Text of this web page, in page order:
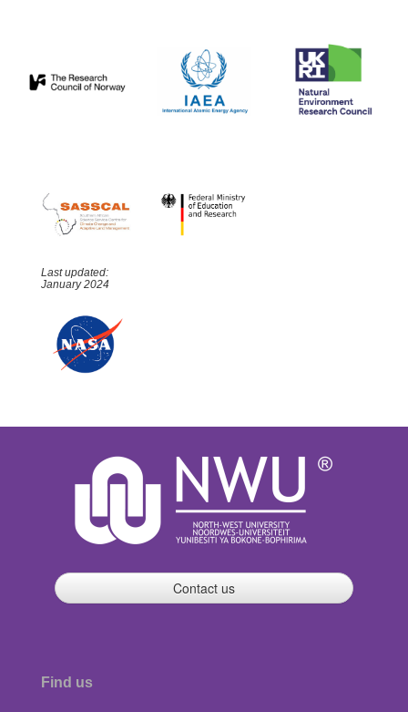
Last updated:
January 2024
Contact us
Find us